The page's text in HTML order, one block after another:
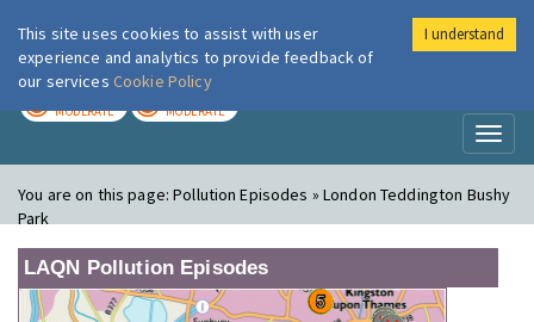
London Air
MODERATE MODERATE
You are on this page:Pollution Episodes » London Teddington Bushy
Park
LAQN Pollution Episodes
This site uses cookies to assist with user
experience and analytics to provide feedback of
our services Cookie Policy
I understand